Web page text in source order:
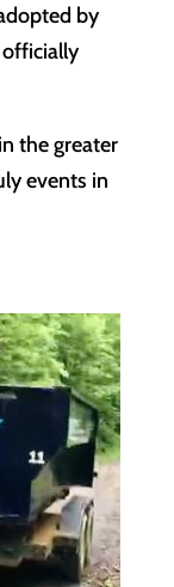
by
in the greater
events in